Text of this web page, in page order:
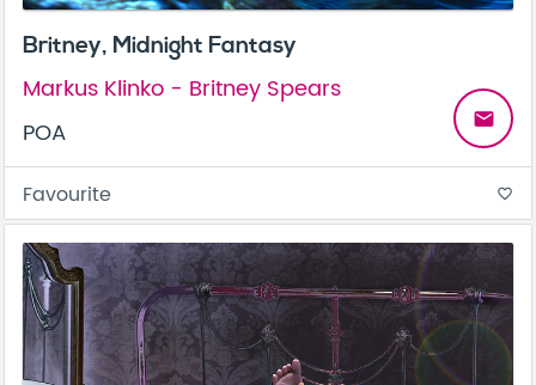
Britney, Midnight Fantasy
Markus Klinko - Britney Spears
POA
email
Favourite favorite_border